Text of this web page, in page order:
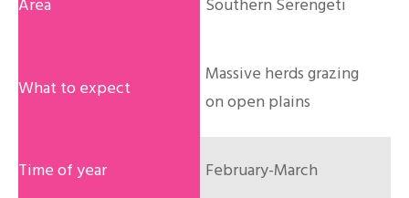
Southern Serengeti
Massive herds grazing
on open plains
February-March